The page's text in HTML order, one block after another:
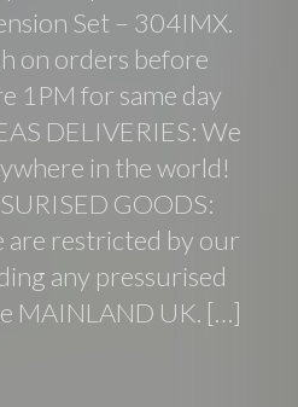
Set – 304IMX.
on orders before
1PM for same day
DELIVERIES: We
in the world!
GOODS:
restricted by our
any pressurised
MAINLAND UK. […]